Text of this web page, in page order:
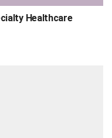
Healthcare